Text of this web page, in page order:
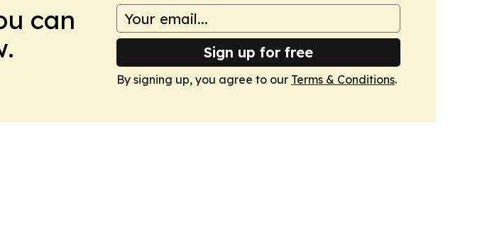
can
Sign up for free
By signing up, you agree to our Terms & Conditions.